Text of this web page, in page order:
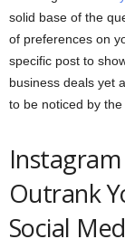
solid base of the
of preferences on
specific post to
business deals yet
to be noticed by the
Outrank
Social